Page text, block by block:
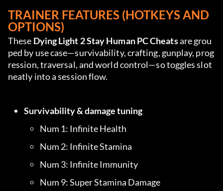
TRAINER FEATURES (HOTKEYS AND
OPTIONS)
These Dying Light 2 Stay Human PC Cheats are grou
ped by use case—survivability, crafting, gunplay, prog
ression, traversal, and world control—so toggles slot
neatly into a session flow.
Survivability & damage tuning
Num 1: Infinite Health
Num 2: Infinite Stamina
Num 3: Infinite Immunity
Num 9: Super Stamina Damage